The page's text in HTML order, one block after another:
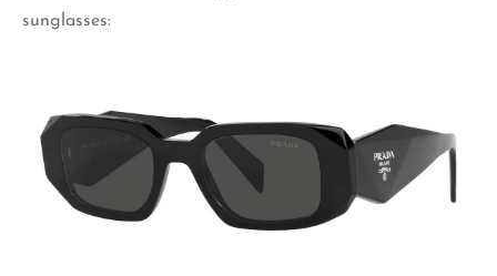
sunglasses: